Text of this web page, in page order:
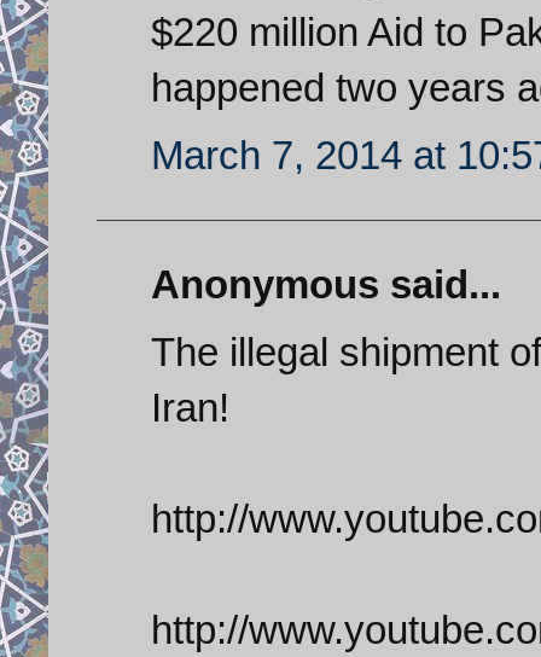
$220 million Aid to
happened two years
March 7, 2014 at
Anonymous said...
The illegal shipment
Iran!
http://
http://